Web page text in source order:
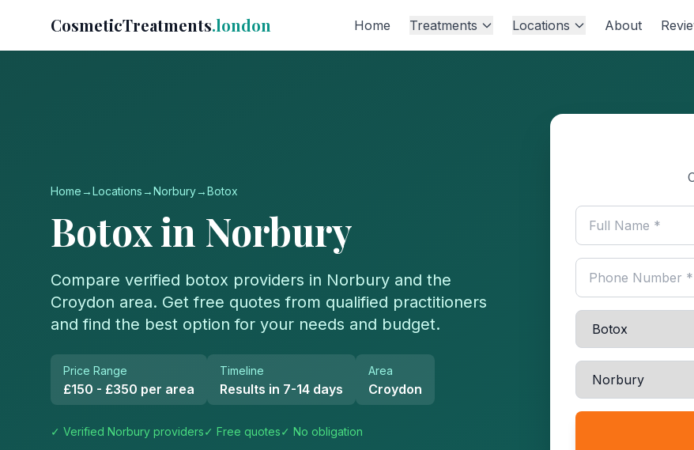
CosmeticTreatments.london Home Treatments Locations About
Home →Locations →Norbury→Botox
Botoxin Norbury
Compare verified botox providers in Norbury and the
Croydon area. Get free quotes from qualified practitioners
and find the best option for your needs and budget.
Price Range
£150 - £350 per area
Timeline
Results in 7-14 days
Area
Croydon
✓ Verified Norbury providers✓ Free quotes✓ No obligation